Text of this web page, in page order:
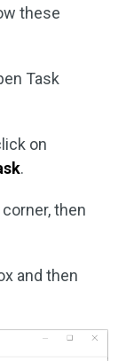
these
Task
on
.
then
and then